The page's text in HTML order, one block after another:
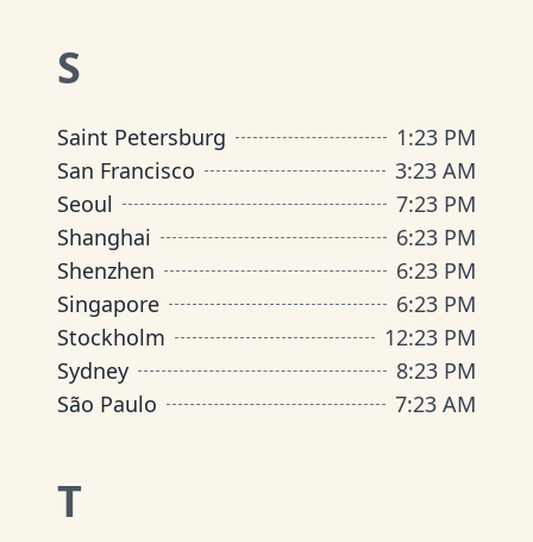
S
Saint Petersburg 1:23 PM
San Francisco
3:23 AM
Seoul
7:23 PM
Shanghai
6:23 PM
Shenzhen
6:23 PM
Singapore
6:23 PM
Stockholm
12:23 PM
Sydney
8:23 PM
São Paulo
7:23 AM
T